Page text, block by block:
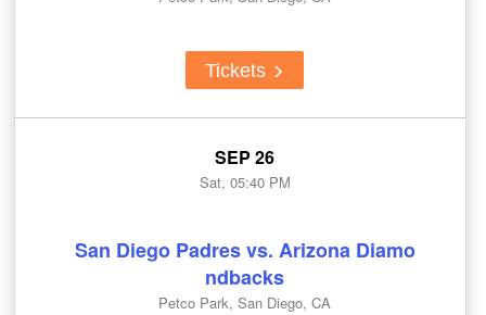
Tickets
SEP 26
Sat, 05:40 PM
San Diego Padres vs. Arizona Diamo
ndbacks
Petco Park, San Diego, CA